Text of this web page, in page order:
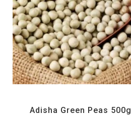
Adisha Green Peas 500g